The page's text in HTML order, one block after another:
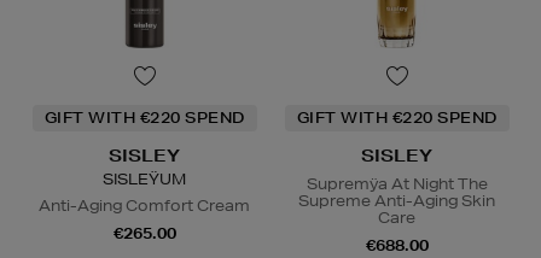
GIFT WITH €220 SPEND
SISLEY
SISLEŸUM
Anti-Aging Comfort Cream
€265.00
GIFT WITH €220 SPEND
SISLEY
Supremÿa At Night The
Supreme Anti-Aging Skin
Care
€688.00